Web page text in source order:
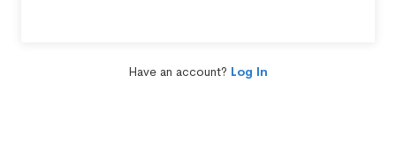
Have an account? Log In